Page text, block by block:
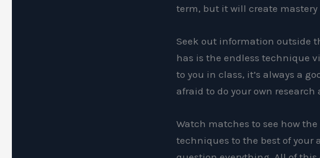
term, but it will create
Seek out information outside
has is the endless technique
to you in class, it’s always a
afraid to do your own
Watch matches to see how
techniques to the best of your